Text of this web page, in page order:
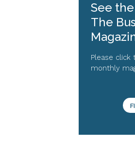
See
The
Please
monthly